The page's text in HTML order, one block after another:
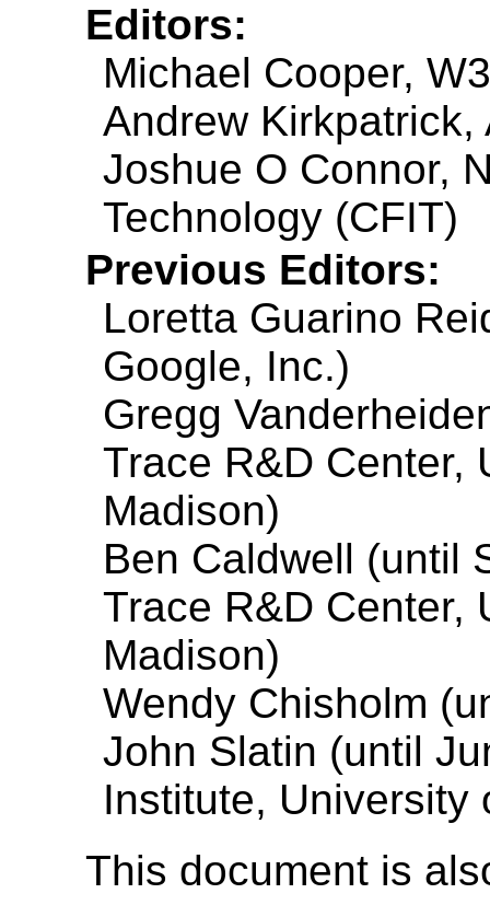
Editors:
Michael Cooper,
Andrew
Joshue O Connor,
Technology (CFIT)
Previous Editors:
Loretta Guarino
Google, Inc.)
Gregg
Trace R&D Center,
Madison)
Ben Caldwell (until
Trace R&D Center,
Madison)
Wendy Chisholm
John Slatin (until
Institute, University
This document is